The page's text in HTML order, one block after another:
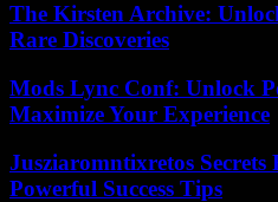
The Kirsten Archive:
Rare Discoveries
Mods Lync Conf: Unlock
Maximize Your Experience
Jusziaromntixretos Secrets
Powerful Success Tips